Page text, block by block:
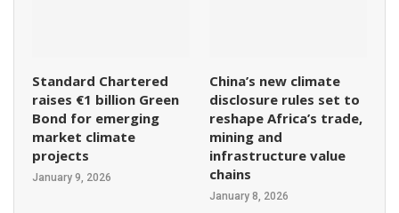
Standard Chartered
raises €1 billion Green
Bond for emerging
market climate
projects
January 9, 2026
China’s new climate
disclosure rules set to
reshape Africa’s trade,
mining and
infrastructure value
chains
January 8, 2026